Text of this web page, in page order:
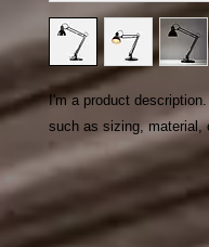
I'm a product
such as sizing, material,